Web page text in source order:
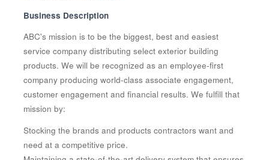
Business Description
ABC's mission is to be the biggest, best and easiest
service company distributing select exterior building
products. We will be recognized as an employee-first
company producing world-class associate engagement,
customer engagement and financial results. We fulfill that
mission by:
Stocking the brands and products contractors want and
need at a competitive price.